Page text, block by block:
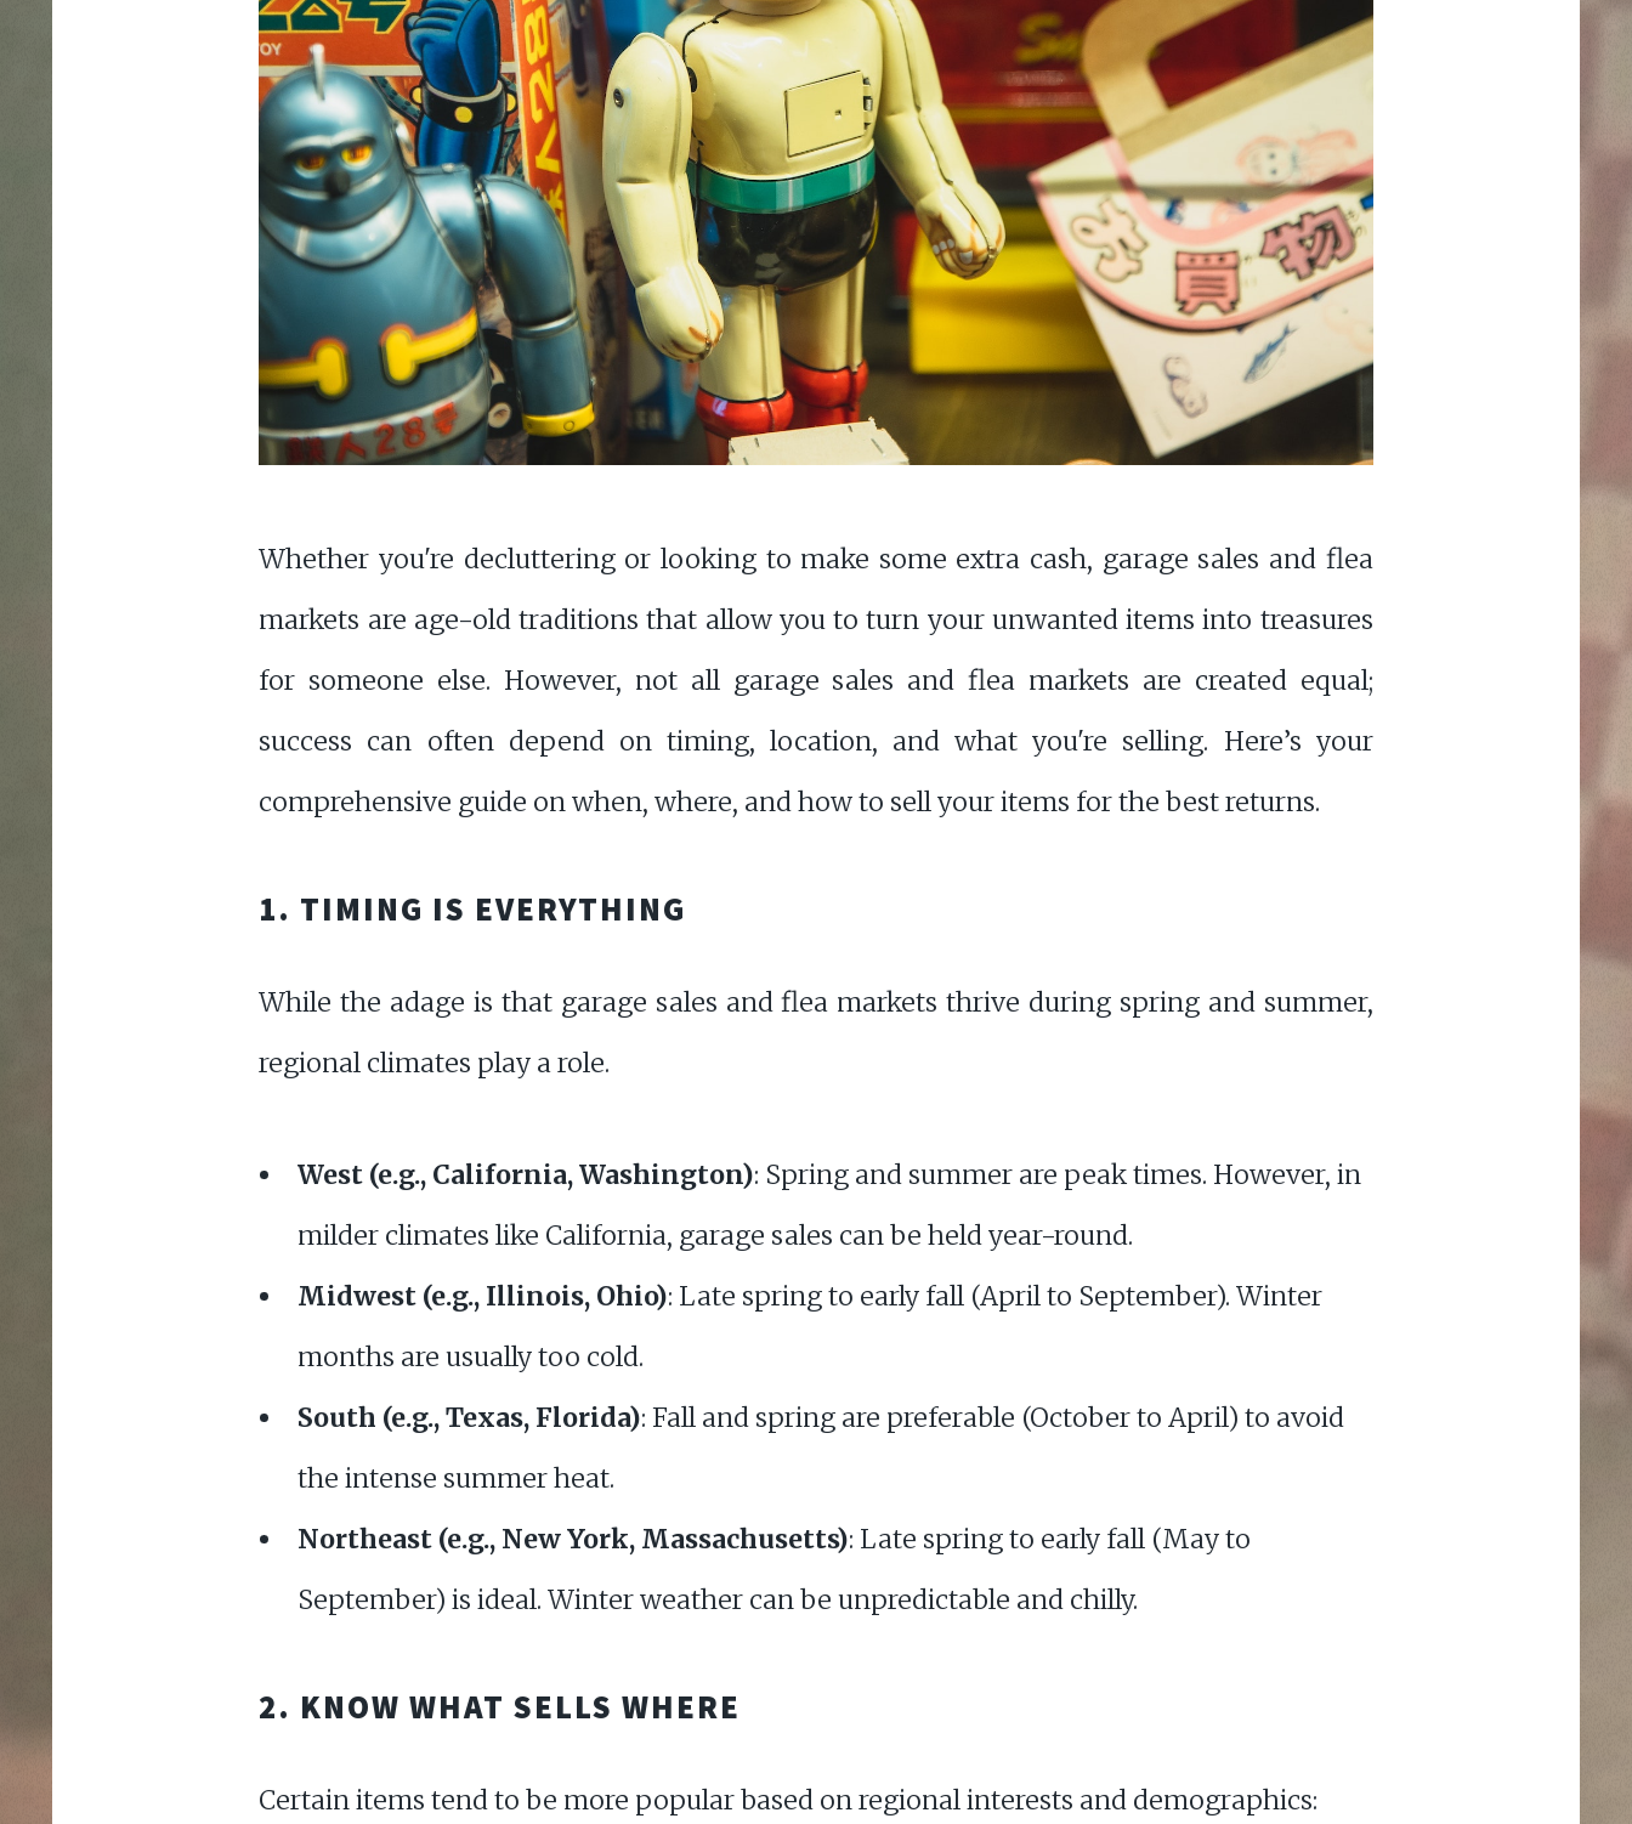
Whether you're decluttering or looking to make some extra cash, garage sales and flea
markets are age-old traditions that allow you to turn your unwanted items into treasures
for someone else. However, not all garage sales and flea markets are created equal;
success can often depend on timing, location, and what you're selling. Here’s your
comprehensive guide on when, where, and how to sell your items for the best returns.
1. TIMING IS EVERYTHING
While the adage is that garage sales and flea markets thrive during spring and summer,
regional climates play a role.
West (e.g., California, Washington): Spring and summer are peak times. However, in
milder climates like California, garage sales can be held year-round.
Midwest (e.g., Illinois, Ohio): Late spring to early fall (April to September). Winter
months are usually too cold.
South (e.g., Texas, Florida): Fall and spring are preferable (October to April) to avoid
the intense summer heat.
Northeast (e.g., New York, Massachusetts): Late spring to early fall (May to
September) is ideal. Winter weather can be unpredictable and chilly.
2. KNOW WHAT SELLS WHERE
Certain items tend to be more popular based on regional interests and demographics: